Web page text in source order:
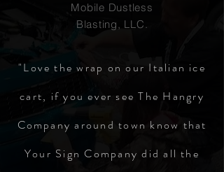
Mobile Dustless
Blasting, LLC.
"Love the wrap on our Italian ice
cart, if you ever see The Hangry
Company around town know that
Your Sign Company did all the